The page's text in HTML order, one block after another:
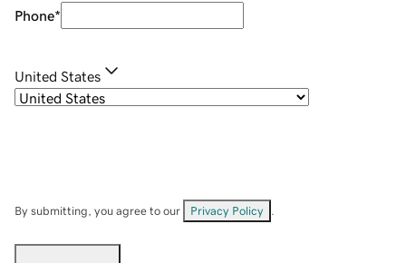
Phone*
United States
By submitting, you agree to our Privacy Policy